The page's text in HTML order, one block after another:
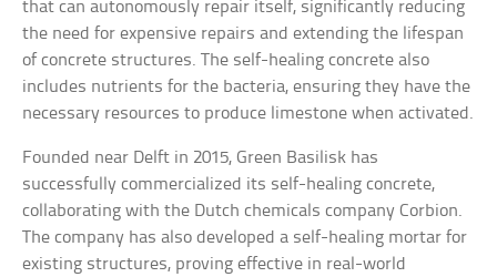
that can autonomously repair itself, significantly reducing
the need for expensive repairs and extending the lifespan
of concrete structures. The self-healing concrete also
includes nutrients for the bacteria, ensuring they have the
necessary resources to produce limestone when activated.
Founded near Delft in 2015, Green Basilisk has
successfully commercialized its self-healing concrete,
collaborating with the Dutch chemicals company Corbion.
The company has also developed a self-healing mortar for
existing structures, proving effective in real-world